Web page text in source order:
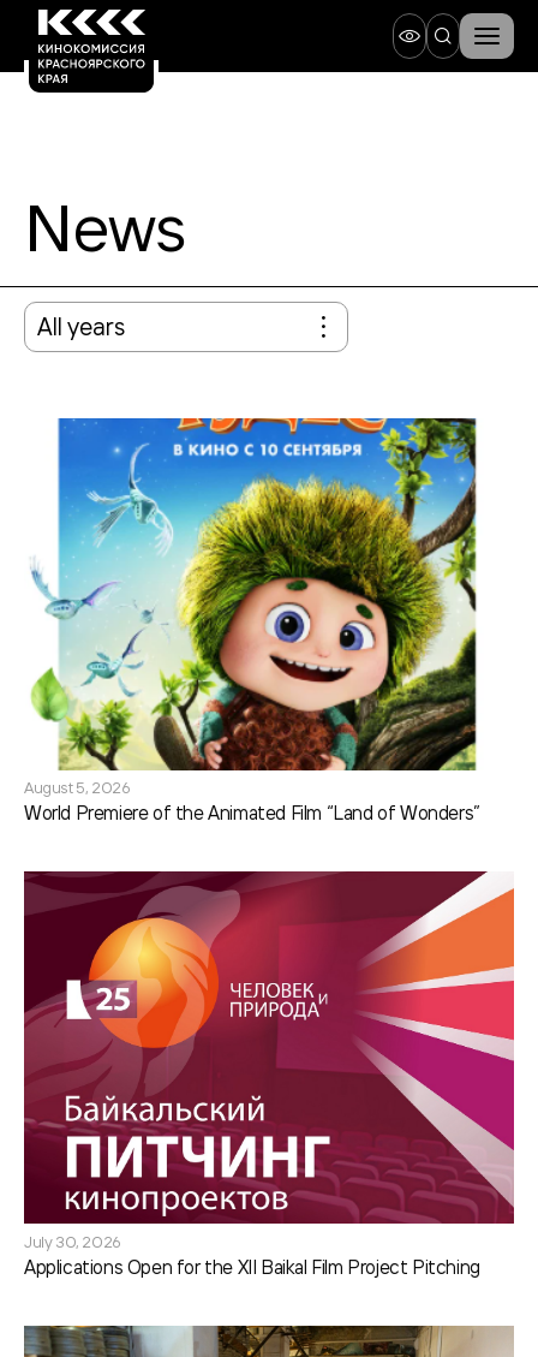
News
All years
August 5, 2026
World Premiere of the Animated Film “Land of Wonders”
July 30, 2026
Applications Open for the XII Baikal Film Project Pitching